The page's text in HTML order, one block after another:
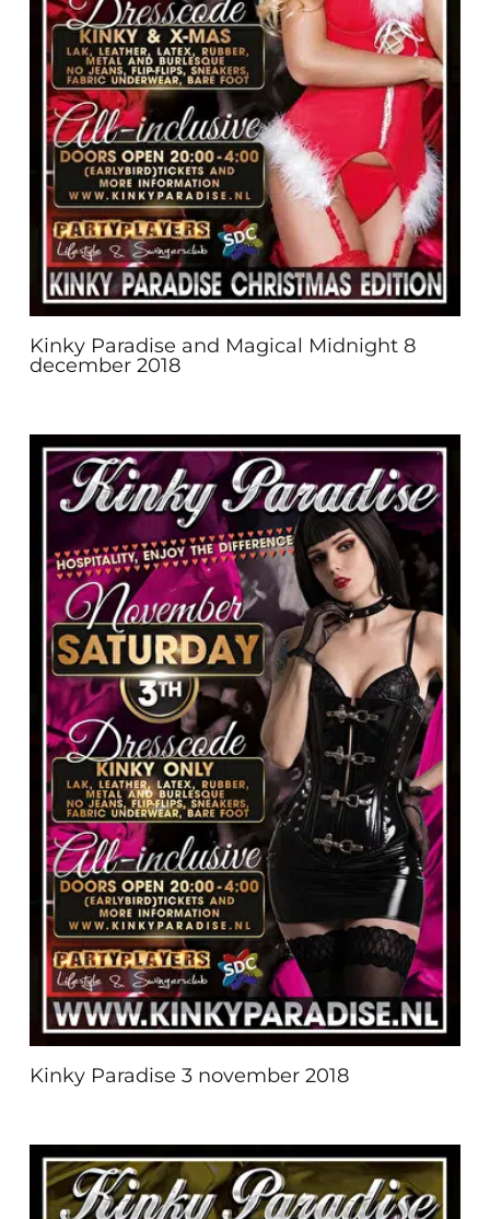
Kinky Paradise and Magical Midnight 8
december 2018
Kinky Paradise 3 november 2018